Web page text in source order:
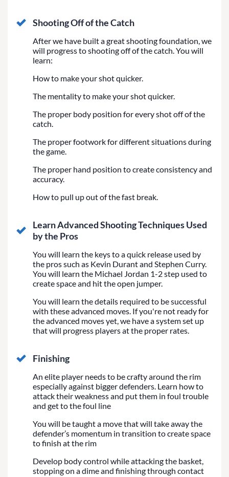
Shooting Off of the Catch
After we have built a great shooting foundation, we
will progress to shooting off of the catch. You will
learn:
How to make your shot quicker.
The mentality to make your shot quicker.
The proper body position for every shot off of the
catch.
The proper footwork for different situations during
the game.
The proper hand position to create consistency and
accuracy.
How to pull up out of the fast break.
Learn Advanced Shooting Techniques Used
by the Pros
You will learn the keys to a quick release used by
the pros such as Kevin Durant and Stephen Curry.
You will learn the Michael Jordan 1-2 step used to
create space and hit the open jumper.
You will learn the details required to be successful
with these advanced moves. If you're not ready for
the advanced moves yet, we have a system set up
that will progress players at the proper rates.
Finishing
An elite player needs to be crafty around the rim
especially against bigger defenders. Learn how to
attack their weakness and put them in foul trouble
and get to the foul line
You will be taught a move that will take away the
defender’s momentum in transition to create space
to finish at the rim
Develop body control while attacking the basket,
stopping on a dime and finishing through contact